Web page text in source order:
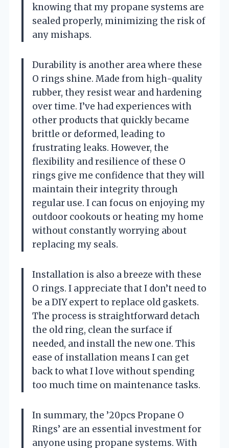
knowing that my propane systems are
sealed properly, minimizing the risk of
any mishaps.
Durability is another area where these
O rings shine. Made from high-quality
rubber, they resist wear and hardening
over time. I’ve had experiences with
other products that quickly became
brittle or deformed, leading to
frustrating leaks. However, the
flexibility and resilience of these O
rings give me confidence that they will
maintain their integrity through
regular use. I can focus on enjoying my
outdoor cookouts or heating my home
without constantly worrying about
replacing my seals.
Installation is also a breeze with these
O rings. I appreciate that I don’t need to
be a DIY expert to replace old gaskets.
The process is straightforward detach
the old ring, clean the surface if
needed, and install the new one. This
ease of installation means I can get
back to what I love without spending
too much time on maintenance tasks.
In summary, the ’20pcs Propane O
Rings’ are an essential investment for
anyone using propane systems. With